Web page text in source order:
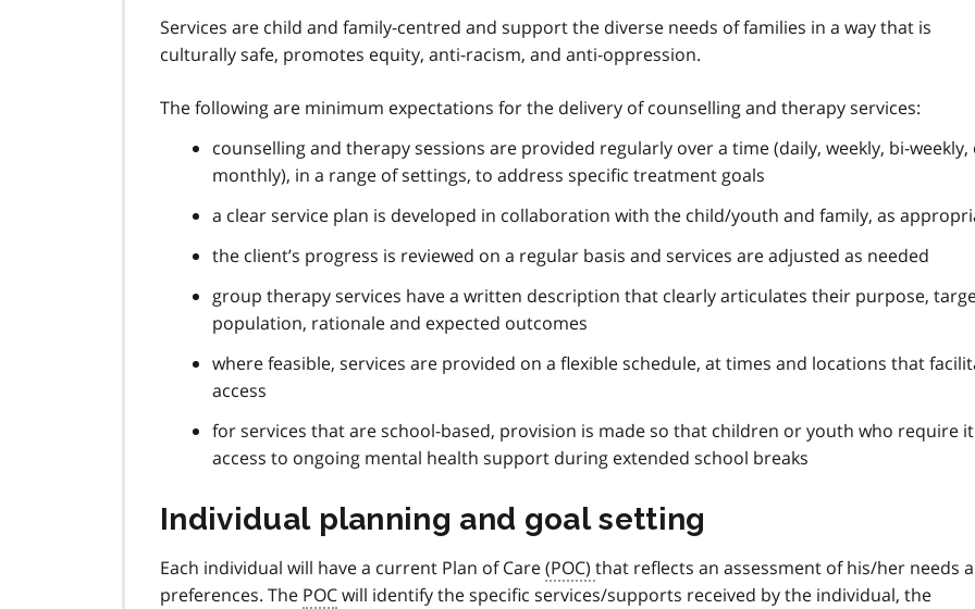
Services are child and family-centred and support the diverse needs of families in a way that is
culturally safe, promotes equity, anti-racism, and anti-oppression.
The following are minimum expectations for the delivery of counselling and therapy services:
counselling and therapy sessions are provided regularly over a time (daily, weekly, bi-weekly,
monthly), in a range of settings, to address specific treatment goals
a clear service plan is developed in collaboration with the child/youth and family, as
the client’s progress is reviewed on a regular basis and services are adjusted as needed
group therapy services have a written description that clearly articulates their purpose,
population, rationale and expected outcomes
where feasible, services are provided on a flexible schedule, at times and locations that
access
for services that are school-based, provision is made so that children or youth who require
access to ongoing mental health support during extended school breaks
Individual planning and goal setting
Each individual will have a current Plan of Care(POC) that reflects an assessment of his/her needs
preferences. The POCwill identify the specific services/supports received by the individual, the